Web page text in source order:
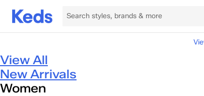
View All
New Arrivals
Women